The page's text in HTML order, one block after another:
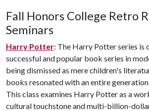
Fall Honors College Retro
Seminars
Harry Potter: The Harry Potter series is
successful and popular book series in
being dismissed as mere children's
books resonated with an entire
This class examines Harry Potter as a
cultural touchstone and multi-billion-